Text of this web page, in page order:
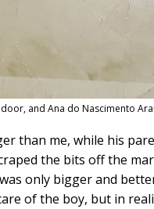
and Ana do Nascimento
than me, while his
the bits off the
only bigger and
of the boy, but in